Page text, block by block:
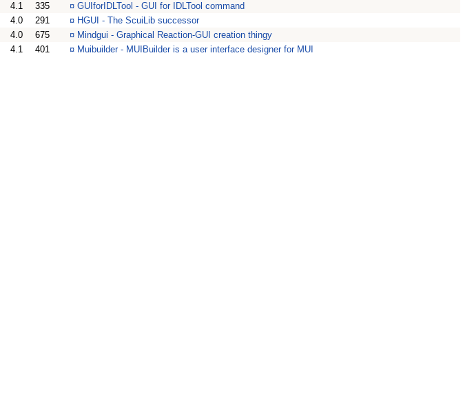
4.1 335 ¤ GUIforIDLTool - GUI for IDLTool command
4.0 291 ¤ HGUI - The ScuiLib successor
4.0 675 ¤ Mindgui - Graphical Reaction-GUI creation thingy
4.1 401 ¤ Muibuilder - MUIBuilder is a user interface designer for MUI